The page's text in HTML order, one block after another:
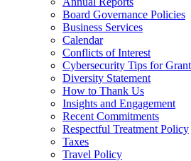
Board Governance Policies
Business Services
Calendar
Conflicts of Interest
Cybersecurity Tips for
Diversity Statement
How to Thank Us
Insights and Engagement
Recent Commitments
Respectful Treatment Policy
Taxes
Travel Policy